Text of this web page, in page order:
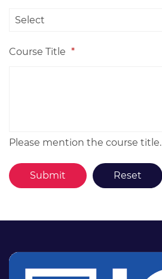
Course Title *
Please mention the course title.